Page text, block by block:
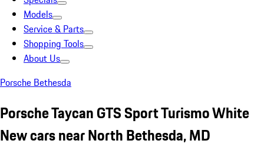
Models
Service & Parts
Shopping Tools
About Us
Porsche Bethesda
Porsche Taycan GTS Sport Turismo White
New cars near North Bethesda, MD